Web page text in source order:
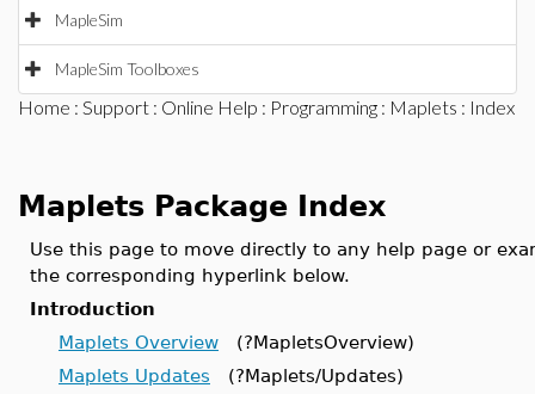
MapleSim
MapleSim Toolboxes
Home : Support : Online Help : Programming : Maplets : Index
Maplets Package Index
Use this page to move directly to any help page or
the corresponding hyperlink below.
Introduction
Maplets Overview (?MapletsOverview)
Maplets Updates (?Maplets/Updates)